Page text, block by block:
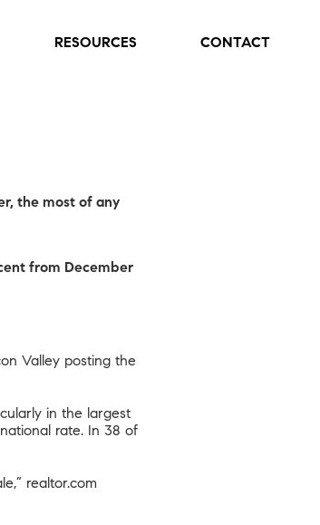
RESOURCES CONTACT
the most of any
from December
Valley posting the
in the largest
rate. In 38 of
realtor.com